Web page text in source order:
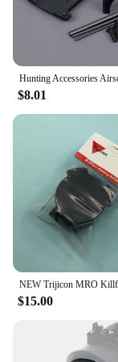
$8.01
$15.00